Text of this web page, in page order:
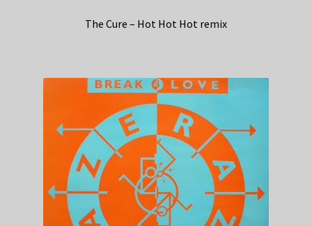
The Cure – Hot Hot Hot remix